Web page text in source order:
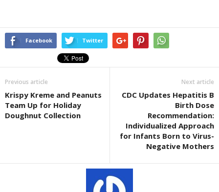
Facebook Twitter
Previous article
Krispy Kreme and Peanuts
Team Up for Holiday
Doughnut Collection
Next article
CDC Updates Hepatitis B
Birth Dose
Recommendation:
Individualized Approach
for Infants Born to Virus-
Negative Mothers